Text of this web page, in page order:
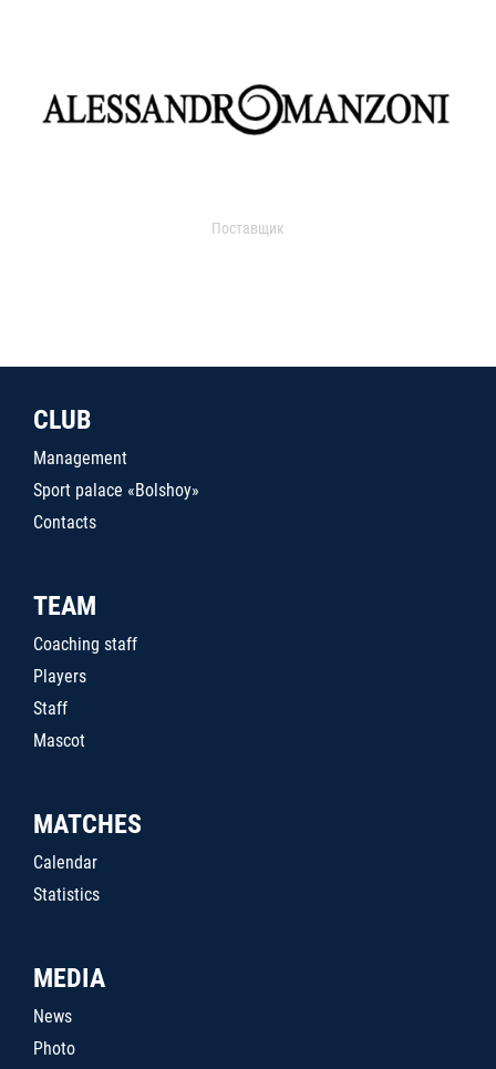
Поставщик
CLUB
Management
Sport palace «Bolshoy»
Contacts
TEAM
Coaching staff
Players
Staff
Mascot
MATCHES
Calendar
Statistics
MEDIA
News
Photo